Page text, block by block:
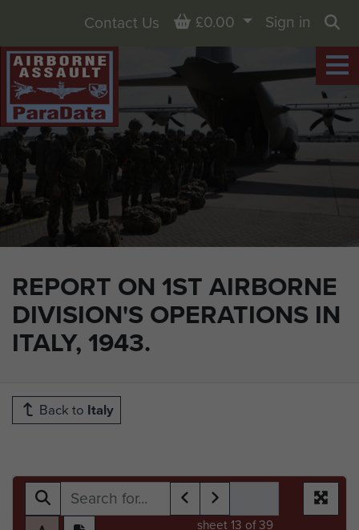
REPORT ON 1ST AIRBORNE
DIVISION'S OPERATIONS IN
ITALY, 1943.
Contact Us Basket
£0.00
Sign in
Back to Italy
sheet 13 of 39